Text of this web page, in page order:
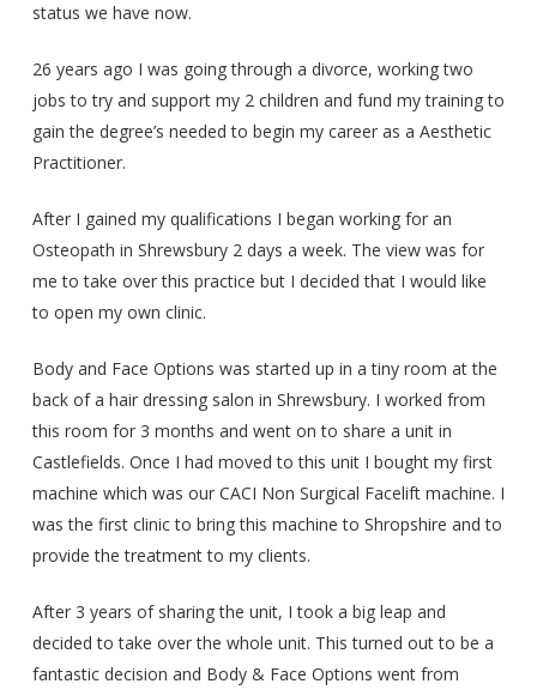
status we have now.
26 years ago I was going through a divorce, working two
jobs to try and support my 2 children and fund my training to
gain the degree’s needed to begin my career as a Aesthetic
Practitioner.
After I gained my qualifications I began working for an
Osteopath in Shrewsbury 2 days a week. The view was for
me to take over this practice but I decided that I would like
to open my own clinic.
Body and Face Options was started up in a tiny room at the
back of a hair dressing salon in Shrewsbury. I worked from
this room for 3 months and went on to share a unit in
Castlefields. Once I had moved to this unit I bought my first
machine which was our CACI Non Surgical Facelift machine. I
was the first clinic to bring this machine to Shropshire and to
provide the treatment to my clients.
After 3 years of sharing the unit, I took a big leap and
decided to take over the whole unit. This turned out to be a
fantastic decision and Body & Face Options went from